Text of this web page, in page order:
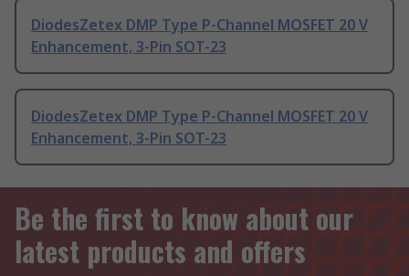
DiodesZetex DMP Type P-Channel MOSFET 20 V
Enhancement, 3-Pin SOT-23
DiodesZetex DMP Type P-Channel MOSFET 20 V
Enhancement, 3-Pin SOT-23
Be the first to know about our
latest products and offers